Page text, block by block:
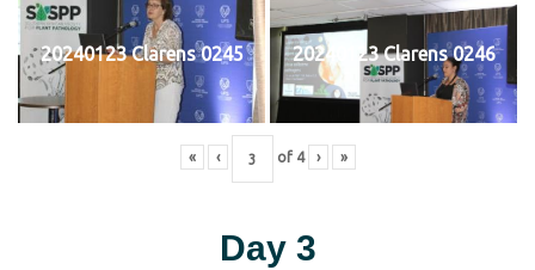
20240123 Clarens 0245 20240123 Clarens 0246
« ‹ of 4 › »
Day 3